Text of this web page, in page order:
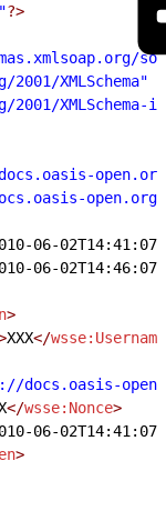
?>
XMLSchema"
XMLSchema-
06-02T14:41:07Z
06-02T14:46:07Z
>
XXX</wsse:Username
docs.oasis-
</wsse:Nonce>
06-02T14:41:07Z
>